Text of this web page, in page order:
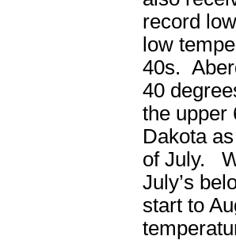
record
low
40s.
40
the upper
Dakota
of July.
July’s
start to